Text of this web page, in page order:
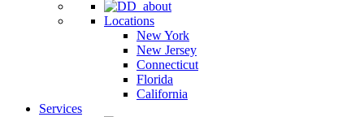
Locations
New York
New Jersey
Connecticut
Florida
California
Services